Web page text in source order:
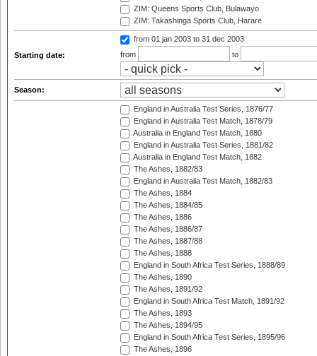
ZIM: Queens Sports Club, Bulawayo
ZIM: Takashinga Sports Club, Harare
Starting date:
from 01 jan 2003 to 31 dec 2003
from
to
Season:
England in Australia Test Series, 1876/77
England in Australia Test Match, 1878/79
Australia in England Test Match, 1880
England in Australia Test Series, 1881/82
Australia in England Test Match, 1882
The Ashes, 1882/83
England in Australia Test Match, 1882/83
The Ashes, 1884
The Ashes, 1884/85
The Ashes, 1886
The Ashes, 1886/87
The Ashes, 1887/88
The Ashes, 1888
England in South Africa Test Series, 1888/89
The Ashes, 1890
The Ashes, 1891/92
England in South Africa Test Match, 1891/92
The Ashes, 1893
The Ashes, 1894/95
England in South Africa Test Series, 1895/96
The Ashes, 1896